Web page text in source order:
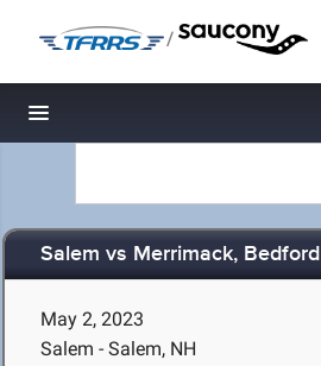
/
Toggle navigation
Salem vs Merrimack, Bedford
May 2, 2023
Salem - Salem, NH